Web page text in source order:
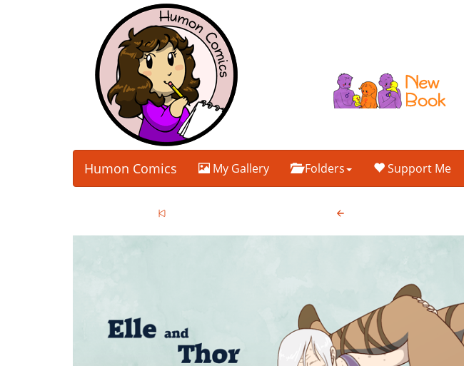
Humon Comics My Gallery Folders Support Me